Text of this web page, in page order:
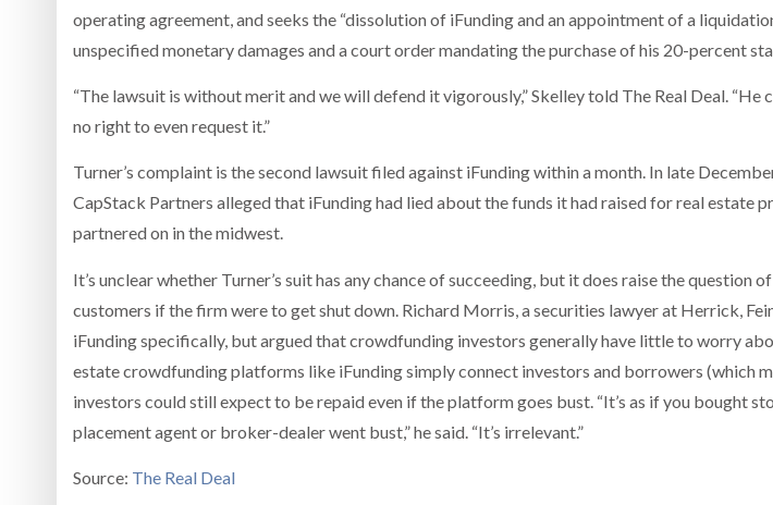
operating agreement, and seeks the “dissolution of iFunding and an appointment of a
unspecified monetary damages and a court order mandating the purchase of his 20-percent
“The lawsuit is without merit and we will defend it vigorously,” Skelley told The Real Deal. “He
no right to even request it.”
Turner’s complaint is the second lawsuit filed against iFunding within a month. In late
CapStack Partners alleged that iFunding had lied about the funds it had raised for real estate
partnered on in the midwest.
It’s unclear whether Turner’s suit has any chance of succeeding, but it does raise the question
customers if the firm were to get shut down. Richard Morris, a securities lawyer at Herrick,
iFunding specifically, but argued that crowdfunding investors generally have little to worry
estate crowdfunding platforms like iFunding simply connect investors and borrowers (which
investors could still expect to be repaid even if the platform goes bust. “It’s as if you bought
placement agent or broker-dealer went bust,” he said. “It’s irrelevant.”
Source: The Real Deal